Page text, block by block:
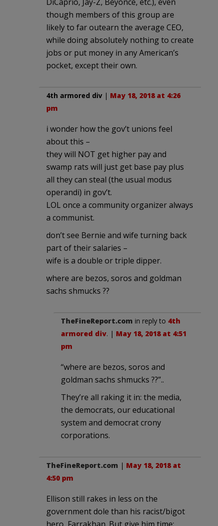
though members of this group are
likely to far outearn the average CEO,
while doing absolutely nothing to create
jobs or put money in any American’s
pocket, except their own.
4th armored div | May 18, 2018 at 4:26
pm
i wonder how the gov’t unions feel
about this –
they will NOT get higher pay and
swamp rats will just get base pay plus
all they can steal (the usual modus
operandi) in gov’t.
LOL once a community organizer always
a communist.
don’t see Bernie and wife turning back
part of their salaries –
wife is a double or triple dipper.
where are bezos, soros and goldman
sachs shmucks ??
TheFineReport.com in reply to 4th
armored div. | May 18, 2018 at 4:51
pm
“where are bezos, soros and
goldman sachs shmucks ??”..
They’re all raking it in: the media,
the democrats, our educational
system and democrat crony
corporations.
TheFineReport.com | May 18, 2018 at
4:50 pm
Ellison still rakes in less on the
government dole than his racist/bigot